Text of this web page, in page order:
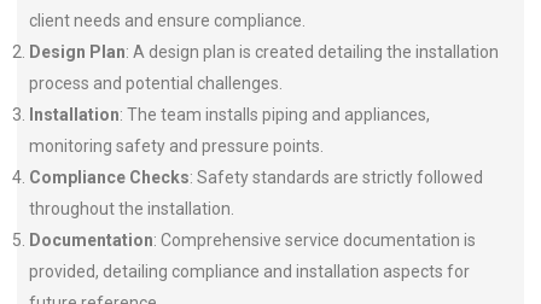
client needs and ensure compliance.
Design Plan: A design plan is created detailing the installation
process and potential challenges.
Installation: The team installs piping and appliances,
monitoring safety and pressure points.
Compliance Checks: Safety standards are strictly followed
throughout the installation.
Documentation: Comprehensive service documentation is
provided, detailing compliance and installation aspects for